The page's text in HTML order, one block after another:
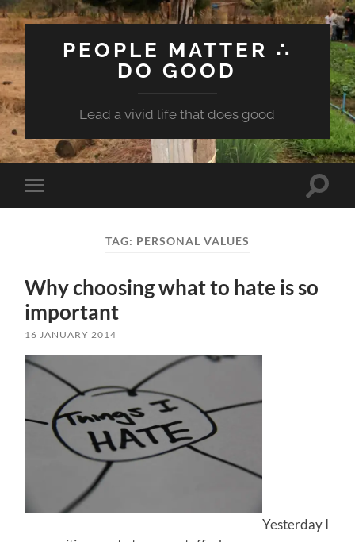
PEOPLE MATTER ∴
DO GOOD
Lead a vivid life that does good
Toggle
mobile
Toggle
TAG: PERSONAL VALUES
Why choosing what to hate is so
important
16 JANUARY 2014
Yesterday I